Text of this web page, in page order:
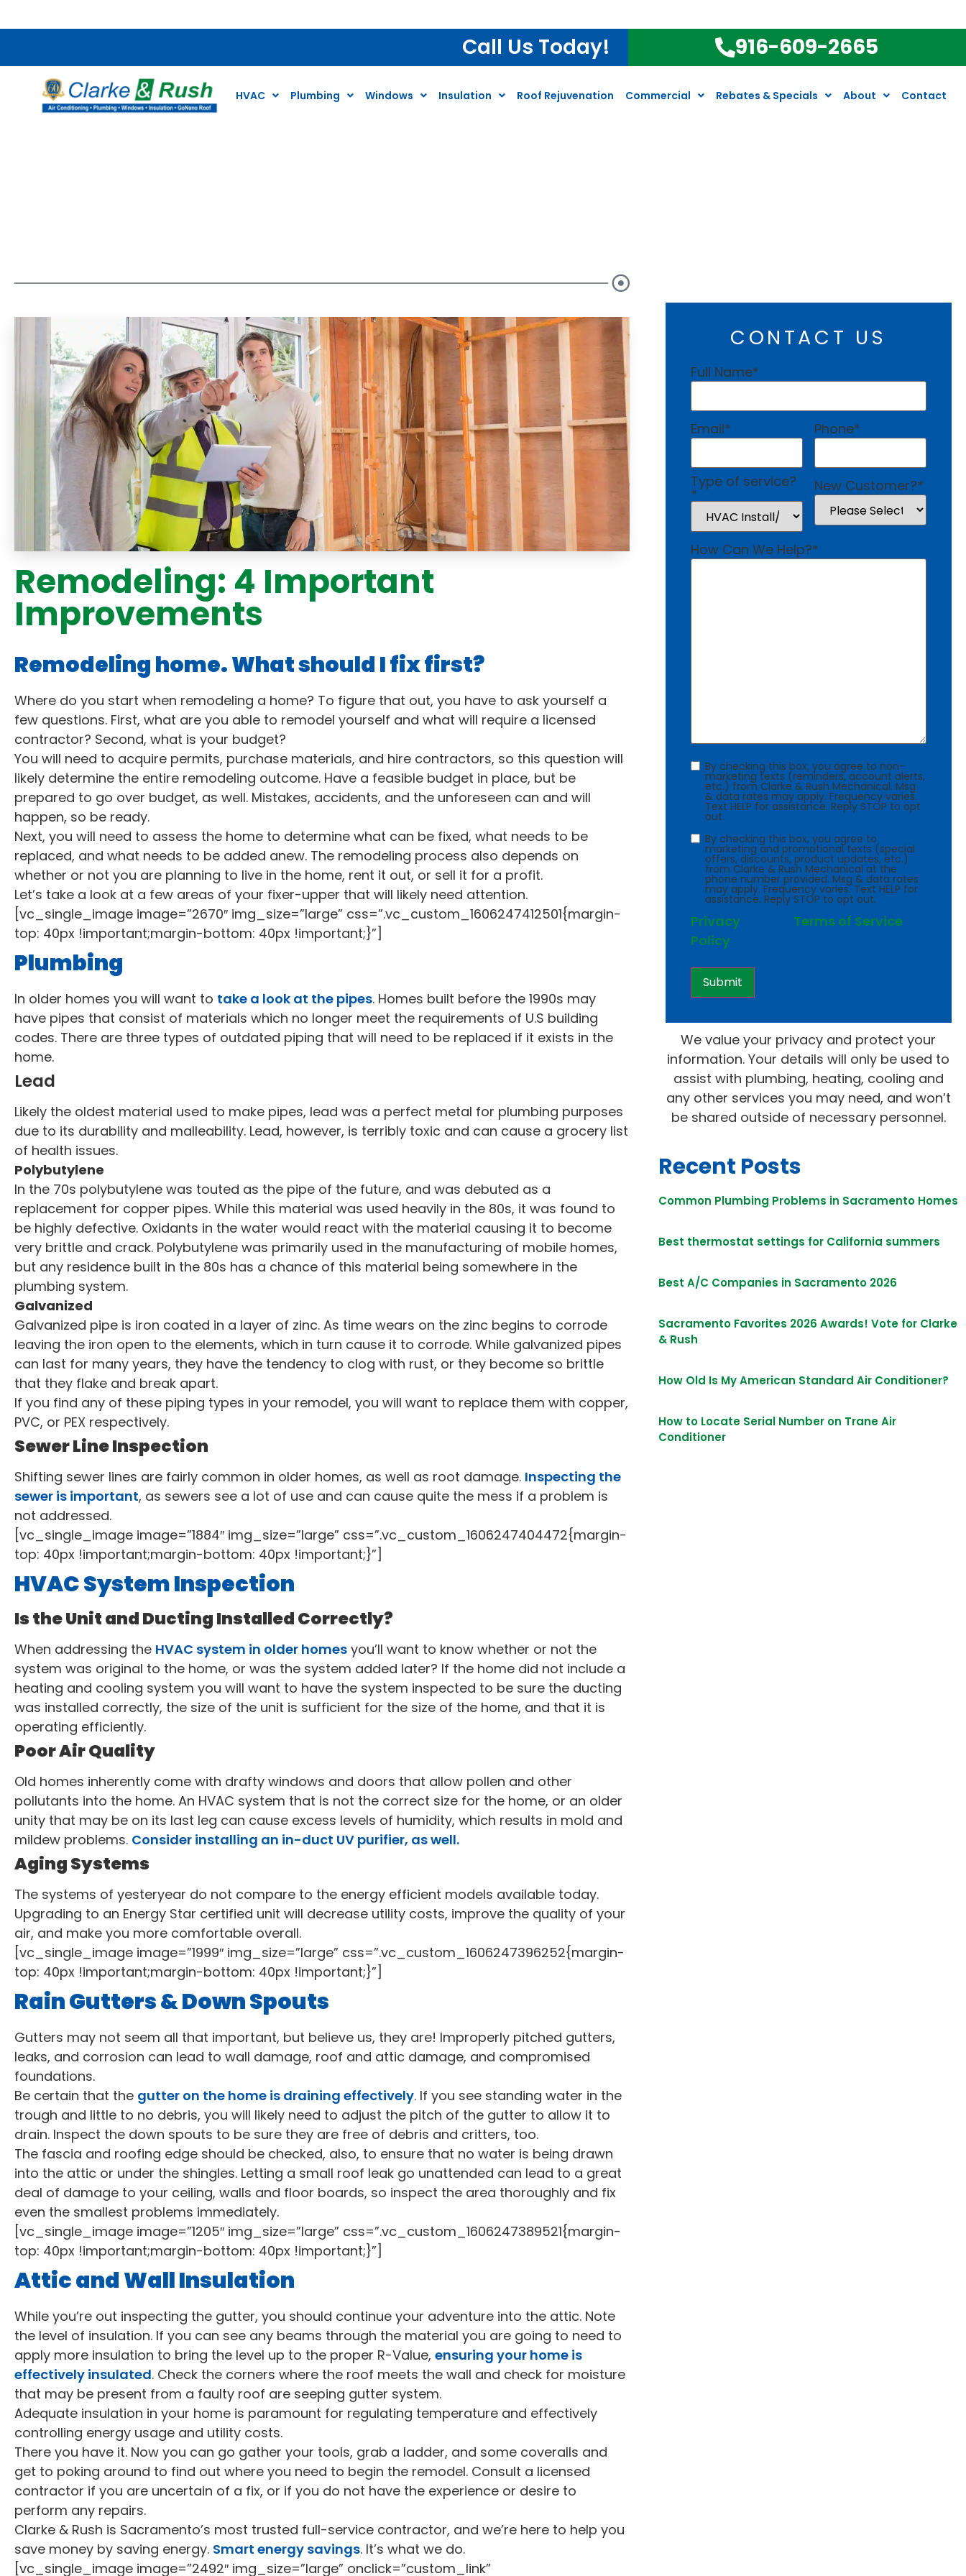
$59 Plumbing and Water Heater Inspection*Call Us Today! 916-609-2665
HVAC Plumbing Windows Insulation Roof Rejuvenation Commercial Rebates & Specials About Contact
Remodeling: 4 Important
Improvements
Remodeling home. What should I fix first?
Where do you start when remodeling a home? To figure that out, you have to ask yourself a
few questions. First, what are you able to remodel yourself and what will require a licensed
contractor? Second, what is your budget?
You will need to acquire permits, purchase materials, and hire contractors, so this question will
likely determine the entire remodeling outcome. Have a feasible budget in place, but be
prepared to go over budget, as well. Mistakes, accidents, and the unforeseen can and will
happen, so be ready.
Next, you will need to assess the home to determine what can be fixed, what needs to be
replaced, and what needs to be added anew. The remodeling process also depends on
whether or not you are planning to live in the home, rent it out, or sell it for a profit.
Let’s take a look at a few areas of your fixer-upper that will likely need attention.
[vc_single_image image=”2670″ img_size=”large” css=”.vc_custom_1606247412501{margin-
top: 40px !important;margin-bottom: 40px !important;}”]
Plumbing
In older homes you will want to take a look at the pipes. Homes built before the 1990s may
have pipes that consist of materials which no longer meet the requirements of U.S building
codes. There are three types of outdated piping that will need to be replaced if it exists in the
home.
Lead
Likely the oldest material used to make pipes, lead was a perfect metal for plumbing purposes
due to its durability and malleability. Lead, however, is terribly toxic and can cause a grocery list
of health issues.
Polybutylene
In the 70s polybutylene was touted as the pipe of the future, and was debuted as a
replacement for copper pipes. While this material was used heavily in the 80s, it was found to
be highly defective. Oxidants in the water would react with the material causing it to become
very brittle and crack. Polybutylene was primarily used in the manufacturing of mobile homes,
but any residence built in the 80s has a chance of this material being somewhere in the
plumbing system.
Galvanized
Galvanized pipe is iron coated in a layer of zinc. As time wears on the zinc begins to corrode
leaving the iron open to the elements, which in turn cause it to corrode. While galvanized pipes
can last for many years, they have the tendency to clog with rust, or they become so brittle
that they flake and break apart.
If you find any of these piping types in your remodel, you will want to replace them with copper,
PVC, or PEX respectively.
Sewer Line Inspection
Shifting sewer lines are fairly common in older homes, as well as root damage. Inspecting the
sewer is important, as sewers see a lot of use and can cause quite the mess if a problem is
not addressed.
[vc_single_image image=”1884″ img_size=”large” css=”.vc_custom_1606247404472{margin-
top: 40px !important;margin-bottom: 40px !important;}”]
HVAC System Inspection
Is the Unit and Ducting Installed Correctly?
When addressing the HVAC system in older homes you’ll want to know whether or not the
system was original to the home, or was the system added later? If the home did not include a
heating and cooling system you will want to have the system inspected to be sure the ducting
was installed correctly, the size of the unit is sufficient for the size of the home, and that it is
operating efficiently.
Poor Air Quality
Old homes inherently come with drafty windows and doors that allow pollen and other
pollutants into the home. An HVAC system that is not the correct size for the home, or an older
unity that may be on its last leg can cause excess levels of humidity, which results in mold and
mildew problems. Consider installing an in-duct UV purifier, as well.
Aging Systems
The systems of yesteryear do not compare to the energy efficient models available today.
Upgrading to an Energy Star certified unit will decrease utility costs, improve the quality of your
air, and make you more comfortable overall.
[vc_single_image image=”1999″ img_size=”large” css=”.vc_custom_1606247396252{margin-
top: 40px !important;margin-bottom: 40px !important;}”]
Rain Gutters & Down Spouts
Gutters may not seem all that important, but believe us, they are! Improperly pitched gutters,
leaks, and corrosion can lead to wall damage, roof and attic damage, and compromised
foundations.
Be certain that the gutter on the home is draining effectively. If you see standing water in the
trough and little to no debris, you will likely need to adjust the pitch of the gutter to allow it to
drain. Inspect the down spouts to be sure they are free of debris and critters, too.
The fascia and roofing edge should be checked, also, to ensure that no water is being drawn
into the attic or under the shingles. Letting a small roof leak go unattended can lead to a great
deal of damage to your ceiling, walls and floor boards, so inspect the area thoroughly and fix
even the smallest problems immediately.
[vc_single_image image=”1205″ img_size=”large” css=”.vc_custom_1606247389521{margin-
top: 40px !important;margin-bottom: 40px !important;}”]
Attic and Wall Insulation
While you’re out inspecting the gutter, you should continue your adventure into the attic. Note
the level of insulation. If you can see any beams through the material you are going to need to
apply more insulation to bring the level up to the proper R-Value, ensuring your home is
effectively insulated. Check the corners where the roof meets the wall and check for moisture
that may be present from a faulty roof are seeping gutter system.
Adequate insulation in your home is paramount for regulating temperature and effectively
controlling energy usage and utility costs.
There you have it. Now you can go gather your tools, grab a ladder, and some coveralls and
get to poking around to find out where you need to begin the remodel. Consult a licensed
contractor if you are uncertain of a fix, or if you do not have the experience or desire to
perform any repairs.
Clarke & Rush is Sacramento’s most trusted full-service contractor, and we’re here to help you
save money by saving energy. Smart energy savings. It’s what we do.
[vc_single_image image=”2492″ img_size=”large” onclick=”custom_link”
CONTACT US
Full Name*
Email* Phone*
Type of service?
* New Customer?*
How Can We Help?*
Consent
By checking this box, you agree to non-
marketing texts (reminders, account alerts,
etc.) from Clarke & Rush Mechanical. Msg
& data rates may apply. Frequency varies.
Text HELP for assistance. Reply STOP to opt
out.
Consent
By checking this box, you agree to
marketing and promotional texts (special
offers, discounts, product updates, etc.)
from Clarke & Rush Mechanical at the
phone number provided. Msg & data rates
may apply. Frequency varies. Text HELP for
assistance. Reply STOP to opt out.
Privacy
Policy
Terms of Service
We value your privacy and protect your
information. Your details will only be used to
assist with plumbing, heating, cooling and
any other services you may need, and won’t
be shared outside of necessary personnel.
Recent Posts
Common Plumbing Problems in Sacramento Homes
Best thermostat settings for California summers
Best A/C Companies in Sacramento 2026
Sacramento Favorites 2026 Awards! Vote for Clarke
& Rush
How Old Is My American Standard Air Conditioner?
How to Locate Serial Number on Trane Air
Conditioner